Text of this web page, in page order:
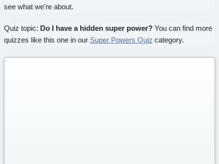
see what we're about.
Quiz topic: Do I have a hidden super power?You can find more
quizzes like this one in our Super Powers Quiz category.